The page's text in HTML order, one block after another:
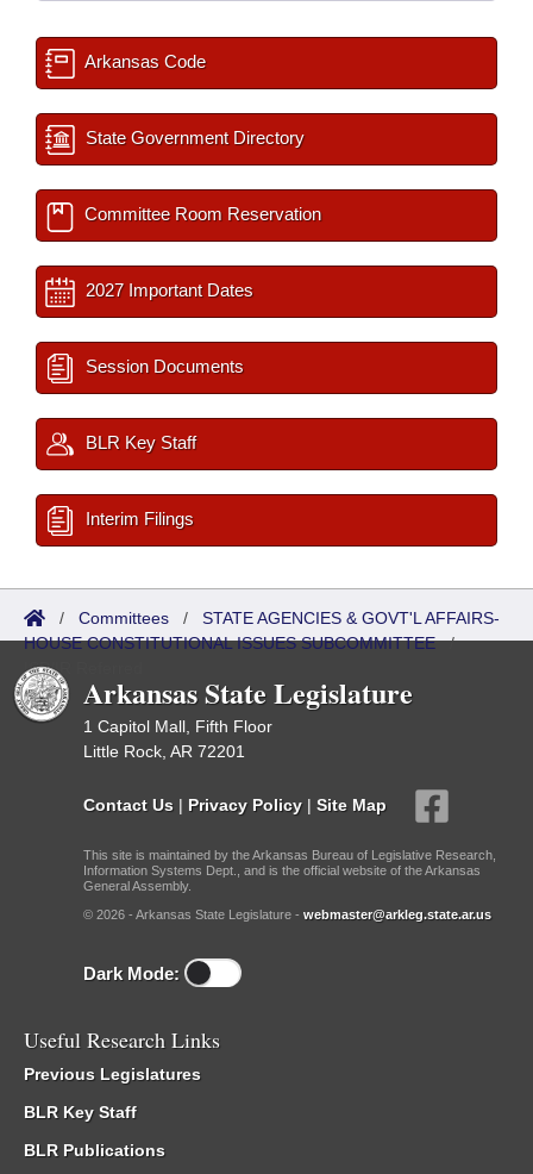
Arkansas Code
State Government Directory
Committee Room Reservation
2027 Important Dates
Session Documents
BLR Key Staff
Interim Filings
/ Committees / STATE AGENCIES & GOVT'L AFFAIRS-
HOUSE CONSTITUTIONAL ISSUES SUBCOMMITTEE/
ISP/IR Referred
Arkansas State Legislature
1 Capitol Mall, Fifth Floor
Little Rock, AR 72201
Contact Us | Privacy Policy | Site Map
This site is maintained by the Arkansas Bureau of Legislative Research,
Information Systems Dept., and is the official website of the Arkansas
General Assembly.
© 2026 - Arkansas State Legislature - webmaster@arkleg.state.ar.us
Dark Mode:
Useful Research Links
Previous Legislatures
BLR Key Staff
BLR Publications